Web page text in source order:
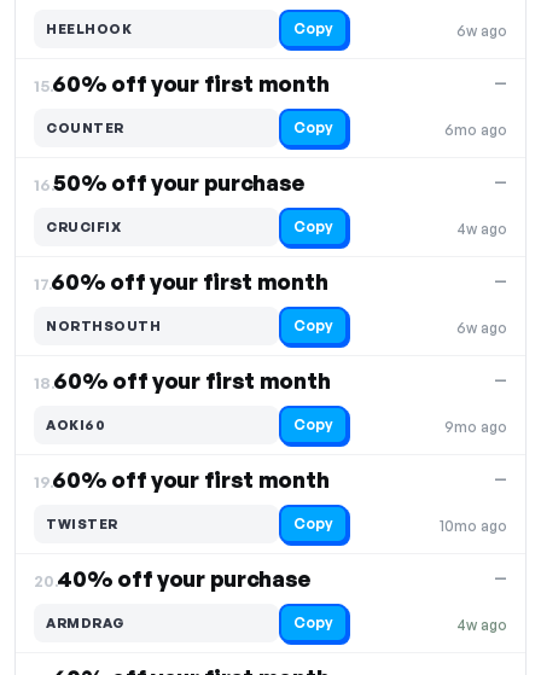
6w ago
HEELHOOK Copy
15.60% off your first month
6mo ago
—
COUNTER Copy
16.50% off your purchase
4w ago
—
CRUCIFIX Copy
17.60% off your first month
6w ago
—
NORTHSOUTH Copy
18.60% off your first month
9mo ago
—
AOKI60 Copy
19.60% off your first month
10mo ago
—
TWISTER Copy
20.40% off your purchase
4w ago
—
ARMDRAG Copy